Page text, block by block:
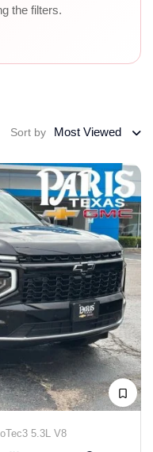
the filters.
Sort by Most Viewed
5.3L V8